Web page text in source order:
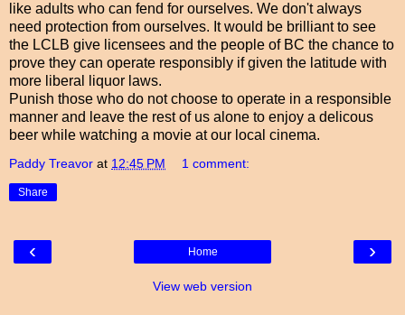
like adults who can fend for ourselves. We don't always
need protection from ourselves. It would be brilliant to see
the LCLB give licensees and the people of BC the chance to
prove they can operate responsibly if given the latitude with
more liberal liquor laws.
Punish those who do not choose to operate in a responsible
manner and leave the rest of us alone to enjoy a delicous
beer while watching a movie at our local cinema.
Paddy Treavor at 12:45 PM 1 comment:
Share
‹ ›
Home
View web version